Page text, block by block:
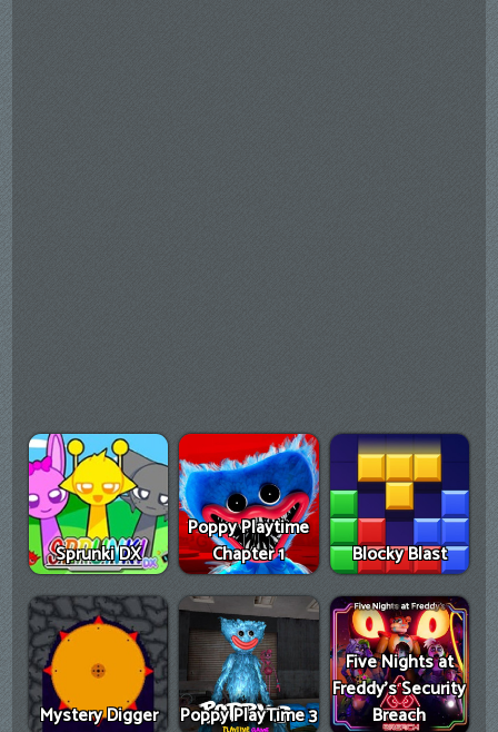
Sprunki DX
Poppy Playtime
Chapter 1
Blocky Blast
Mystery Digger Poppy PlayTime 3
Five Nights at
Freddy's Security
Breach